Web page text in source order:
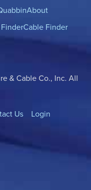
About
Cable Finder
& Cable Co., Inc. All
Us Login